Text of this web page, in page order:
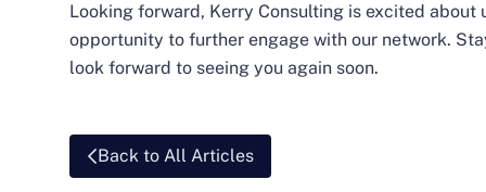
Looking forward, Kerry Consulting is excited about
opportunity to further engage with our network.
look forward to seeing you again soon.
Back to All Articles